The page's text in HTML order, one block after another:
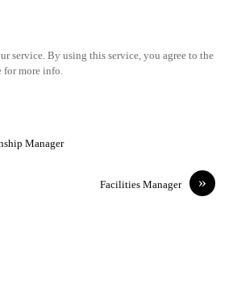
service. By using this service, you agree to the
for more info.
Manager
»
Facilities Manager